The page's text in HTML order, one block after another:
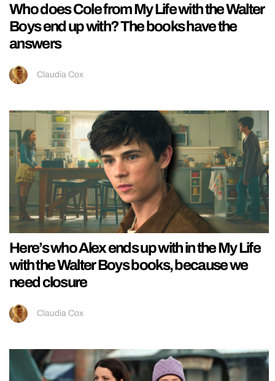
Who does Cole from My Life with the Walter
Boys end up with? The books have the
answers
Claudia Cox
Here’s who Alex ends up with in the My Life
with the Walter Boys books, because we
need closure
Claudia Cox